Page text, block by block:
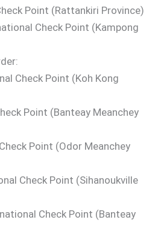
Point (Rattankiri Province)
Check Point (Kampong
Check Point (Koh Kong
Point (Banteay Meanchey
Point (Odor Meanchey
Check Point (Sihanoukville
Check Point (Banteay